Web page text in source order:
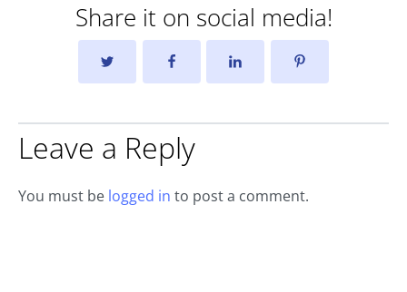
Share it on social media!
Leave a Reply
You must be logged in to post a comment.